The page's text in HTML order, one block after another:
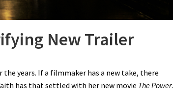
New Trailer
Power” in Terrifying New Trailer
years. If a filmmaker has a new take, there
has that settled with her new movie The Power.